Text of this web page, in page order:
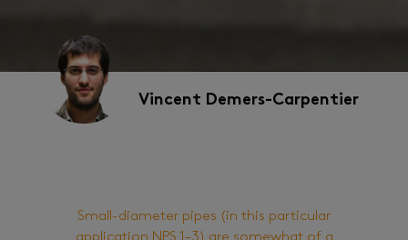
Vincent Demers-Carpentier
Small-diameter pipes (in this particular
application NPS 1–3) are somewhat of a